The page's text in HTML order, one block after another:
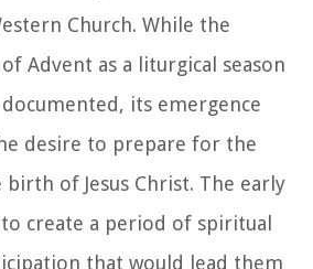
Church. While the
Advent as a liturgical season
its emergence
desire to prepare for the
of Jesus Christ. The early
create a period of spiritual
that would lead them